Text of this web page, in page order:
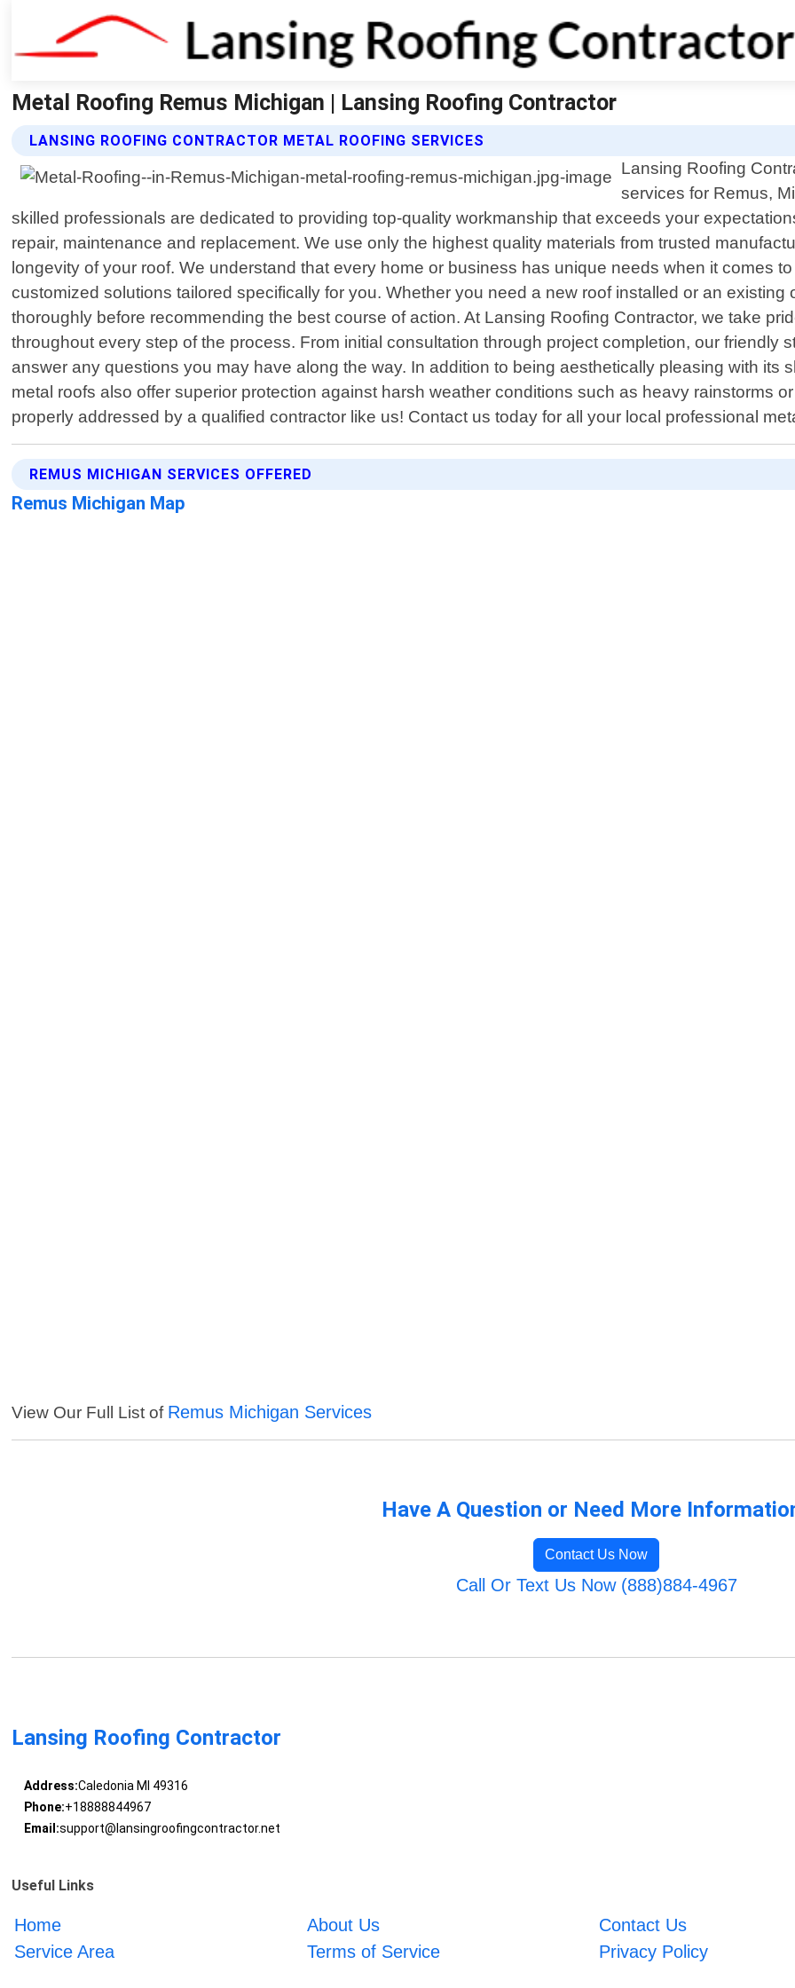
Metal Roofing Remus Michigan | Lansing Roofing Contractor
LANSING ROOFING CONTRACTOR METAL ROOFING SERVICES
Lansing Roofing
services for Remus,
skilled professionals are dedicated to providing top-quality workmanship that exceeds your
repair, maintenance and replacement. We use only the highest quality materials from trusted
longevity of your roof. We understand that every home or business has unique needs when it comes
customized solutions tailored specifically for you. Whether you need a new roof installed or an
thoroughly before recommending the best course of action. At Lansing Roofing Contractor, we take
throughout every step of the process. From initial consultation through project completion, our friendly
answer any questions you may have along the way. In addition to being aesthetically pleasing with its
metal roofs also offer superior protection against harsh weather conditions such as heavy rainstorms
properly addressed by a qualified contractor like us! Contact us today for all your local professional
REMUS MICHIGAN SERVICES OFFERED
Remus Michigan Map
View Our Full List of Remus Michigan Services
Have A Question or Need More
Contact Us Now
Call Or Text Us Now (888)884-4967
Lansing Roofing Contractor
Address:Caledonia MI 49316
Phone:+18888844967
Email:support@lansingroofingcontractor.net
Useful Links
Home About Us
Contact Us
Service Area
Terms of Service Privacy Policy